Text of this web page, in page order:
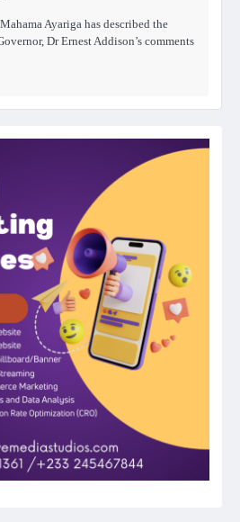
Ayariga has described the
Dr Ernest Addison’s comments